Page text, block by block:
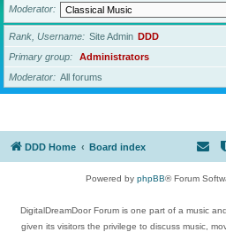
Moderator
Rank, Username Site Admin DDD
Primary group
Administrators
Moderator
All forums
DDD Home Board index
Powered by phpBB® Forum
DigitalDreamDoor Forum is one part of a music
given its visitors the privilege to discuss music,